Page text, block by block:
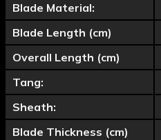
Blade Material:
Blade Length (cm)
Overall Length (cm)
Tang:
Sheath:
Blade Thickness (cm)